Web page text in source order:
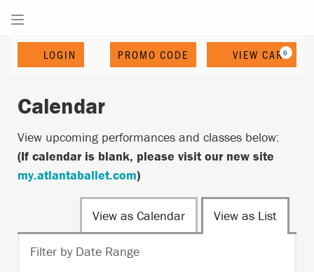
Account
LOGIN
Enter
Promo
PROMO CODE VIEW CART
0
Calendar
View upcoming performances and classes below:
(If calendar is blank, please visit our new site
my.atlantaballet.com)
Change
the
way
View as Calendar View as List
List
Filter by Date Range